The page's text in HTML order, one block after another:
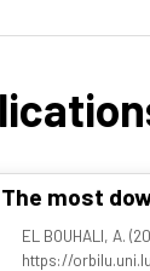
most
EL BOUHALI, A.
https://